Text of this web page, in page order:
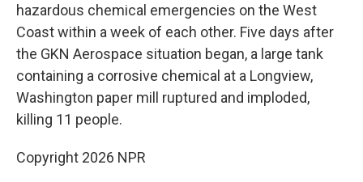
hazardous chemical emergencies on the West
Coast within a week of each other. Five days after
the GKN Aerospace situation began, a large tank
containing a corrosive chemical at a Longview,
Washington paper mill ruptured and imploded,
killing 11 people.
Copyright 2026 NPR